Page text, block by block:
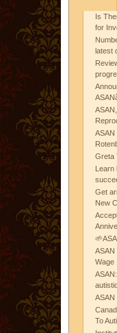
Is
for
latest
Greta
Learn
Get
New
ASAN
Wage
ASAN
To